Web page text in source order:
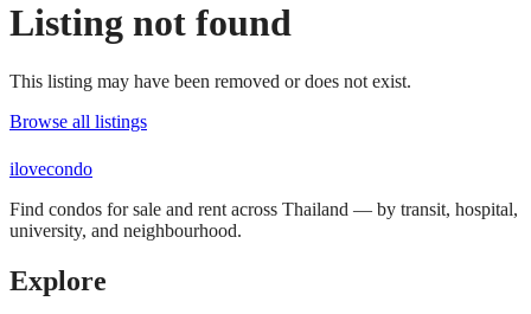
Listing not found
This listing may have been removed or does not exist.
Browse all listings
ilovecondo
Find condos for sale and rent across Thailand — by transit, hospital,
university, and neighbourhood.
Explore